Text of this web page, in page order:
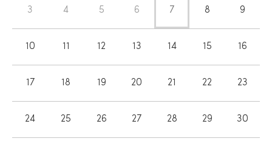
3 4 5 6 7 8 9
10 11 12 13 14 15 16
17 18 19 20 21 22 23
24 25 26 27 28 29 30